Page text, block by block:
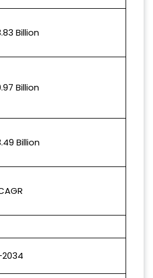
Billion
Billion
Billion